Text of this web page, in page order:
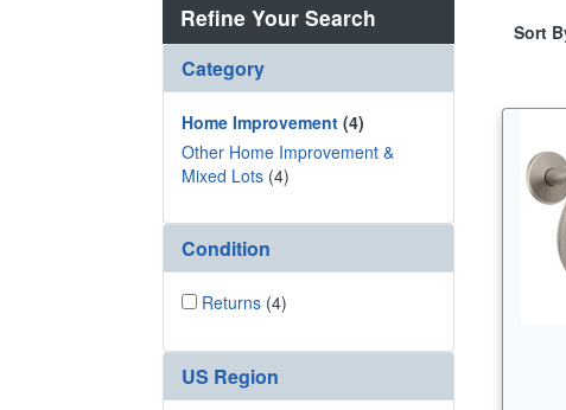
Refine Your Search
Category
Home Improvement (4)
Other Home Improvement &
Mixed Lots (4)
Condition
Returns (4)
US Region
Sort